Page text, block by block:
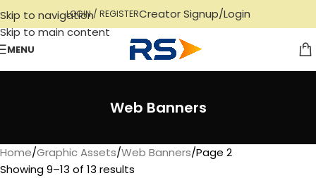
Skip to navigation
Skip to main content
LOGIN / REGISTERCreator Signup/Login
MENU
Web Banners
Home Graphic Assets Web Banners Page 2
Showing 9–13 of 13 results